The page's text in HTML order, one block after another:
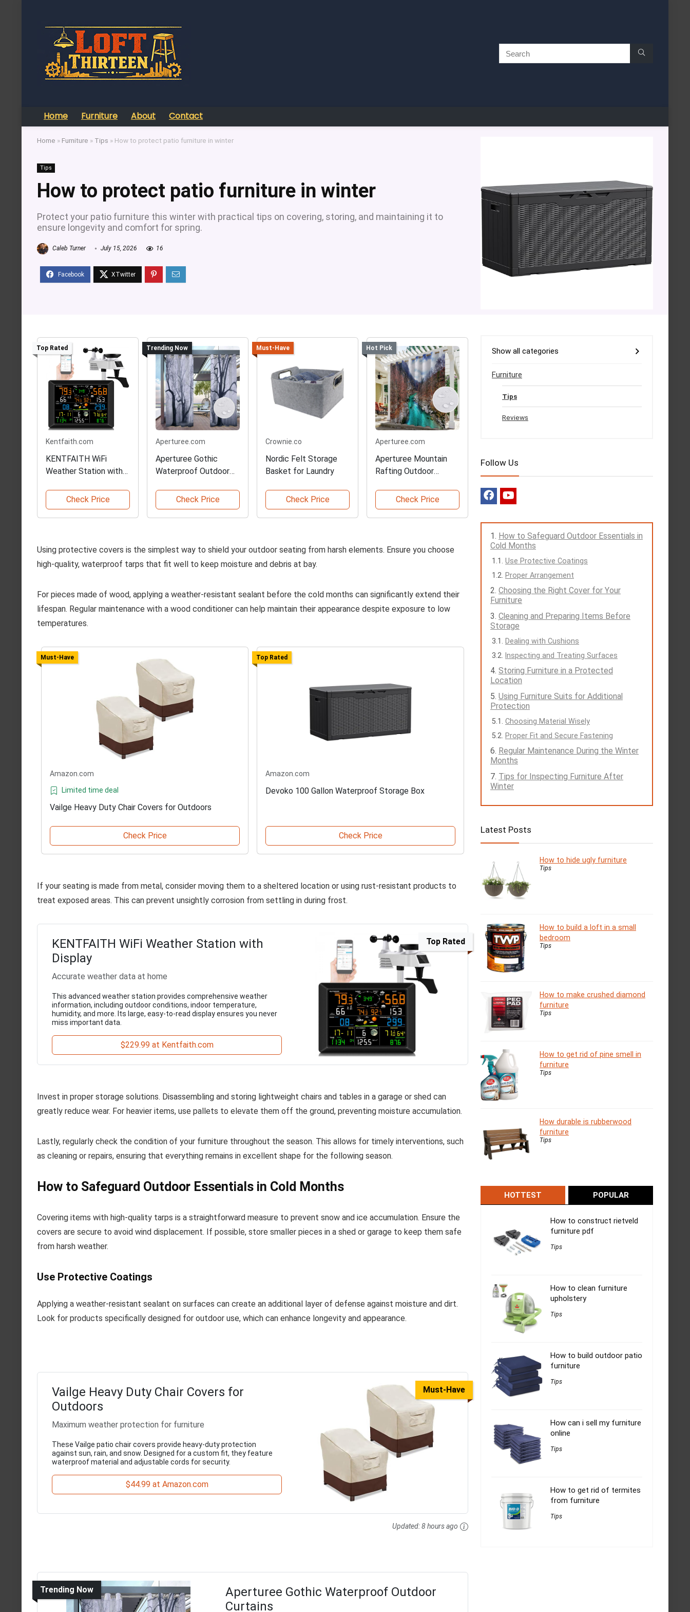
Home Furniture About Contact
Home » Furniture » Tips » How to protect patio furniture in winter
Tips
How to protect patio furniture in winter
Protect your patio furniture this winter with practical tips on covering, storing, and maintaining it to
ensure longevity and comfort for spring.
Caleb Turner July 15, 2026 16
Top Rated
Kentfaith.com
KENTFAITH WiFi
Weather Station with
Check Price
Trending Now
Aperturee.com
Aperturee Gothic
Waterproof Outdoor
Check Price
Must-Have
Crownie.co
Nordic Felt Storage
Basket for Laundry
Check Price
Hot Pick
Aperturee.com
Aperturee Mountain
Rafting Outdoor
Check Price
Using protective covers is the simplest way to shield your outdoor seating from harsh elements. Ensure you choose
high-quality, waterproof tarps that fit well to keep moisture and debris at bay.
For pieces made of wood, applying a weather-resistant sealant before the cold months can significantly extend their
lifespan. Regular maintenance with a wood conditioner can help maintain their appearance despite exposure to low
temperatures.
Must-Have
Amazon.com
Limited time deal
Vailge Heavy Duty Chair Covers for Outdoors
Check Price
Top Rated
Amazon.com
Devoko 100 Gallon Waterproof Storage Box
Check Price
If your seating is made from metal, consider moving them to a sheltered location or using rust-resistant products to
treat exposed areas. This can prevent unsightly corrosion from settling in during frost.
Top Rated
KENTFAITH WiFi Weather Station with
Display
Accurate weather data at home
This advanced weather station provides comprehensive weather
information, including outdoor conditions, indoor temperature,
humidity, and more. Its large, easy-to-read display ensures you never
miss important data.
$229.99 at Kentfaith.com
Invest in proper storage solutions. Disassembling and storing lightweight chairs and tables in a garage or shed can
greatly reduce wear. For heavier items, use pallets to elevate them off the ground, preventing moisture accumulation.
Lastly, regularly check the condition of your furniture throughout the season. This allows for timely interventions, such
as cleaning or repairs, ensuring that everything remains in excellent shape for the following season.
How to Safeguard Outdoor Essentials in Cold Months
Covering items with high-quality tarps is a straightforward measure to prevent snow and ice accumulation. Ensure the
covers are secure to avoid wind displacement. If possible, store smaller pieces in a shed or garage to keep them safe
from harsh weather.
Use Protective Coatings
Applying a weather-resistant sealant on surfaces can create an additional layer of defense against moisture and dirt.
Look for products specifically designed for outdoor use, which can enhance longevity and appearance.
Must-Have
Vailge Heavy Duty Chair Covers for
Outdoors
Maximum weather protection for furniture
These Vailge patio chair covers provide heavy-duty protection
against sun, rain, and snow. Designed for a custom fit, they feature
waterproof material and adjustable cords for security.
$44.99 at Amazon.com
Updated:8 hours ago
Trending Now
Aperturee Gothic Waterproof Outdoor
Curtains
Show all categories
Furniture
Tips
Reviews
Follow Us
How to Safeguard Outdoor Essentials in
Cold Months
Use Protective Coatings
Proper Arrangement
Choosing the Right Cover for Your
Furniture
Cleaning and Preparing Items Before
Storage
Dealing with Cushions
Inspecting and Treating Surfaces
Storing Furniture in a Protected
Location
Using Furniture Suits for Additional
Protection
Choosing Material Wisely
Proper Fit and Secure Fastening
Regular Maintenance During the Winter
Months
Tips for Inspecting Furniture After
Winter
Latest Posts
How to hide ugly furniture
Tips
How to build a loft in a small
bedroom
Tips
How to make crushed diamond
furniture
Tips
How to get rid of pine smell in
furniture
Tips
How durable is rubberwood
furniture
Tips
HOTTEST POPULAR
How to construct rietveld
furniture pdf
Tips
How to clean furniture
upholstery
Tips
How to build outdoor patio
furniture
Tips
How can i sell my furniture
online
Tips
How to get rid of termites
from furniture
Tips